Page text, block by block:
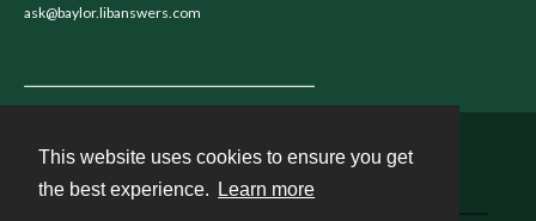
This website uses cookies to ensure you get
the best experience.
Learn more
ask@baylor.libanswers.com